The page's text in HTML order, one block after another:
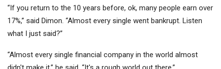
“If you return to the 10 years before, ok, many people earn over
17%,” said Dimon. “Almost every single went bankrupt. Listen
what I just said?”
“Almost every single financial company in the world almost